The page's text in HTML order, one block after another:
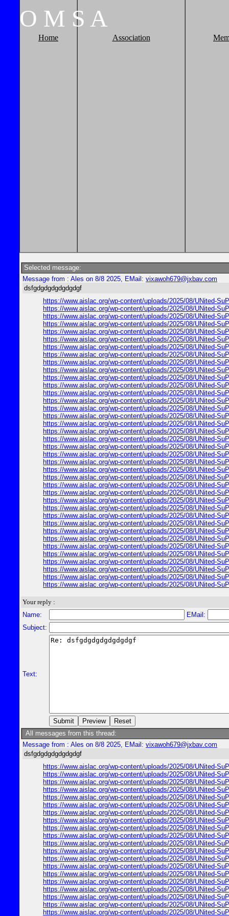
O M S A
Home Association
Selected message:
Message from : Ales on 8/8 2025, EMail: vixawoh679@jxbav.com
dsfgdgdgdgdgdgdgf
https://www.aislac.org/wp-content/uploads/2025/08/UNited-
https://www.aislac.org/wp-content/uploads/2025/08/UNited-
https://www.aislac.org/wp-content/uploads/2025/08/UNited-
https://www.aislac.org/wp-content/uploads/2025/08/UNited-
https://www.aislac.org/wp-content/uploads/2025/08/UNited-
https://www.aislac.org/wp-content/uploads/2025/08/UNited-
https://www.aislac.org/wp-content/uploads/2025/08/UNited-
https://www.aislac.org/wp-content/uploads/2025/08/UNited-
https://www.aislac.org/wp-content/uploads/2025/08/UNited-
https://www.aislac.org/wp-content/uploads/2025/08/UNited-
https://www.aislac.org/wp-content/uploads/2025/08/UNited-
https://www.aislac.org/wp-content/uploads/2025/08/UNited-
https://www.aislac.org/wp-content/uploads/2025/08/UNited-
https://www.aislac.org/wp-content/uploads/2025/08/UNited-
https://www.aislac.org/wp-content/uploads/2025/08/UNited-
https://www.aislac.org/wp-content/uploads/2025/08/UNited-
https://www.aislac.org/wp-content/uploads/2025/08/UNited-
https://www.aislac.org/wp-content/uploads/2025/08/UNited-
https://www.aislac.org/wp-content/uploads/2025/08/UNited-
https://www.aislac.org/wp-content/uploads/2025/08/UNited-
https://www.aislac.org/wp-content/uploads/2025/08/UNited-
https://www.aislac.org/wp-content/uploads/2025/08/UNited-
https://www.aislac.org/wp-content/uploads/2025/08/UNited-
https://www.aislac.org/wp-content/uploads/2025/08/UNited-
https://www.aislac.org/wp-content/uploads/2025/08/UNited-
https://www.aislac.org/wp-content/uploads/2025/08/UNited-
https://www.aislac.org/wp-content/uploads/2025/08/UNited-
https://www.aislac.org/wp-content/uploads/2025/08/UNited-
https://www.aislac.org/wp-content/uploads/2025/08/UNited-
https://www.aislac.org/wp-content/uploads/2025/08/UNited-
https://www.aislac.org/wp-content/uploads/2025/08/UNited-
https://www.aislac.org/wp-content/uploads/2025/08/UNited-
https://www.aislac.org/wp-content/uploads/2025/08/UNited-
https://www.aislac.org/wp-content/uploads/2025/08/UNited-
https://www.aislac.org/wp-content/uploads/2025/08/UNited-
https://www.aislac.org/wp-content/uploads/2025/08/UNited-
https://www.aislac.org/wp-content/uploads/2025/08/UNited-
https://www.aislac.org/wp-content/uploads/2025/08/UNited-
Your reply :
Name:
EMail:
Subject:
Text:
All messages from this thread:
Message from : Ales on 8/8 2025, EMail: vixawoh679@jxbav.com
dsfgdgdgdgdgdgdgf
https://www.aislac.org/wp-content/uploads/2025/08/UNited-
https://www.aislac.org/wp-content/uploads/2025/08/UNited-
https://www.aislac.org/wp-content/uploads/2025/08/UNited-
https://www.aislac.org/wp-content/uploads/2025/08/UNited-
https://www.aislac.org/wp-content/uploads/2025/08/UNited-
https://www.aislac.org/wp-content/uploads/2025/08/UNited-
https://www.aislac.org/wp-content/uploads/2025/08/UNited-
https://www.aislac.org/wp-content/uploads/2025/08/UNited-
https://www.aislac.org/wp-content/uploads/2025/08/UNited-
https://www.aislac.org/wp-content/uploads/2025/08/UNited-
https://www.aislac.org/wp-content/uploads/2025/08/UNited-
https://www.aislac.org/wp-content/uploads/2025/08/UNited-
https://www.aislac.org/wp-content/uploads/2025/08/UNited-
https://www.aislac.org/wp-content/uploads/2025/08/UNited-
https://www.aislac.org/wp-content/uploads/2025/08/UNited-
https://www.aislac.org/wp-content/uploads/2025/08/UNited-
https://www.aislac.org/wp-content/uploads/2025/08/UNited-
https://www.aislac.org/wp-content/uploads/2025/08/UNited-
https://www.aislac.org/wp-content/uploads/2025/08/UNited-
https://www.aislac.org/wp-content/uploads/2025/08/UNited-